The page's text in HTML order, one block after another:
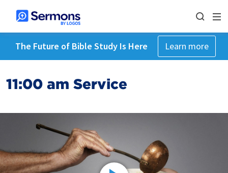
The Future of Bible Study Is Here Learn more
11:00 am Service